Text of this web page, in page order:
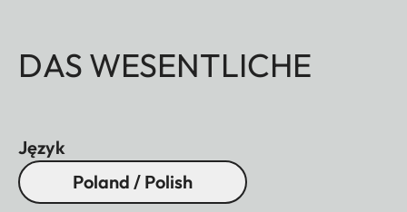
DAS WESENTLICHE
Język
Poland / Polish